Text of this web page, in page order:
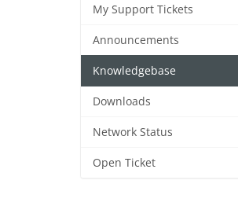
My Support Tickets
Announcements
Knowledgebase
Downloads
Network Status
Open Ticket